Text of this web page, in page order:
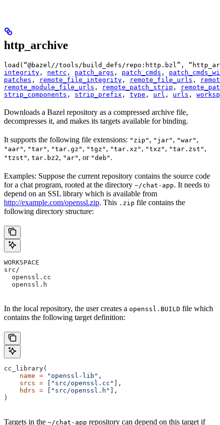
http_archive
load(“@bazel//tools/build_defs/repo:http.bzl”,
integrity , netrc , patch_args , patch_cmds ,
patches , remote_file_integrity , remote_file_urls ,
remote_module_file_urls , remote_patch_strip ,
strip_components , strip_prefix , type , url , urls ,
Downloads a Bazel repository as a compressed archive file,
decompresses it, and makes its targets available for binding.
It supports the following file extensions: "zip" , "jar" , "war" ,
"aar" , "tar" , "tar.gz" , "tgz" , "tar.xz" , "txz" , "tar.zst" ,
"tzst" , tar.bz2, "ar" , or "deb" .
Examples: Suppose the current repository contains the source code
for a chat program, rooted at the directory ~/chat-app. It needs to
depend on an SSL library which is available from
http://example.com/openssl.zip. This .zip file contains the
following directory structure:
WORKSPACE
src/
  openssl.cc
  openssl.h
In the local repository, the user creates a openssl.BUILD file which
contains the following target definition:
cc_library(
    name
= "openssl-lib" ,
    srcs
= "src/openssl.cc"
],
    hdrs
= "src/openssl.h"
],
)
Targets in the ~/chat-app repository can depend on this target if